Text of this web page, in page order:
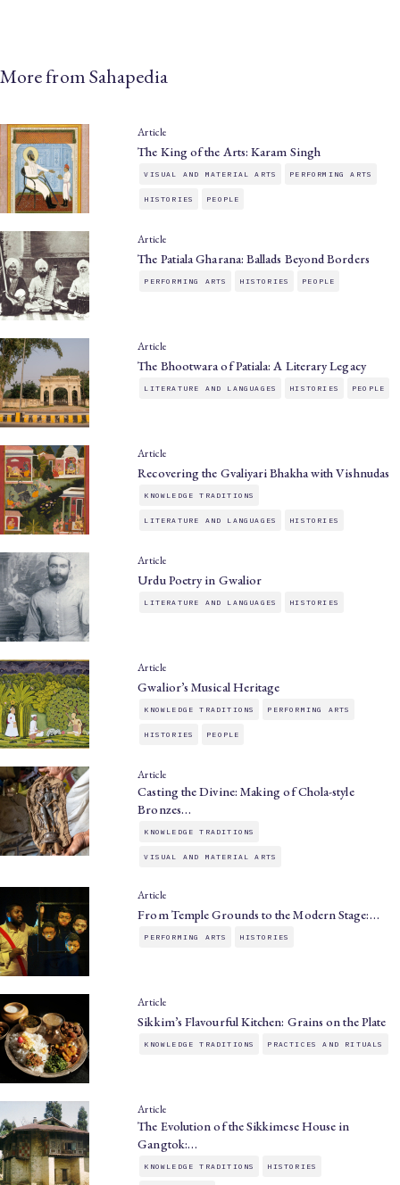
More from Sahapedia
Article
The King of the Arts: Karam Singh
VISUAL AND MATERIAL ARTS PERFORMING ARTS
HISTORIES PEOPLE
Article
The Patiala Gharana: Ballads Beyond Borders
PERFORMING ARTS HISTORIES PEOPLE
Article
The Bhootwara of Patiala: A Literary Legacy
LITERATURE AND LANGUAGES HISTORIES PEOPLE
Article
Recovering the Gvaliyari Bhakha with Vishnudas
KNOWLEDGE TRADITIONS
LITERATURE AND LANGUAGES HISTORIES
Article
Urdu Poetry in Gwalior
LITERATURE AND LANGUAGES HISTORIES
Article
Gwalior’s Musical Heritage
KNOWLEDGE TRADITIONS PERFORMING ARTS
HISTORIES PEOPLE
Article
Casting the Divine: Making of Chola-style
Bronzes…
KNOWLEDGE TRADITIONS
VISUAL AND MATERIAL ARTS
Article
From Temple Grounds to the Modern Stage:…
PERFORMING ARTS HISTORIES
Article
Sikkim’s Flavourful Kitchen: Grains on the Plate
KNOWLEDGE TRADITIONS PRACTICES AND RITUALS
Article
The Evolution of the Sikkimese House in
Gangtok:…
KNOWLEDGE TRADITIONS HISTORIES